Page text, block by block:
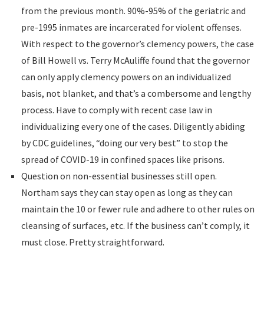
from the previous month. 90%-95% of the geriatric and
pre-1995 inmates are incarcerated for violent offenses.
With respect to the governor’s clemency powers, the case
of Bill Howell vs. Terry McAuliffe found that the governor
can only apply clemency powers on an individualized
basis, not blanket, and that’s a combersome and lengthy
process. Have to comply with recent case law in
individualizing every one of the cases. Diligently abiding
by CDC guidelines, “doing our very best” to stop the
spread of COVID-19 in confined spaces like prisons.
Question on non-essential businesses still open.
Northam says they can stay open as long as they can
maintain the 10 or fewer rule and adhere to other rules on
cleansing of surfaces, etc. If the business can’t comply, it
must close. Pretty straightforward.